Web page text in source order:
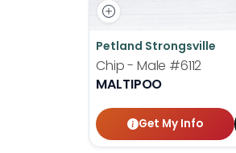
Petland Strongsville
Chip - Male #6112
MALTIPOO
Get My Info